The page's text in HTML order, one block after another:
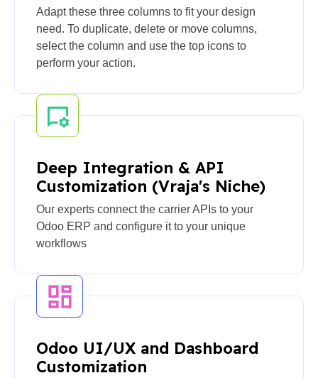
Adapt these three columns to fit your design
need. To duplicate, delete or move columns,
select the column and use the top icons to
perform your action.
Deep Integration & API
Customization (Vraja's Niche)
Our experts connect the carrier APIs to your
Odoo ERP and configure it to your unique
workflows
Odoo UI/UX and Dashboard
Customization